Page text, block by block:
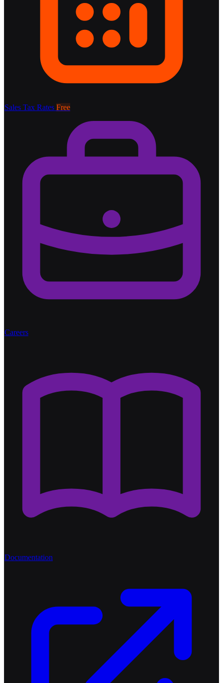
Sales Tax Rates Free
Careers
Documentation